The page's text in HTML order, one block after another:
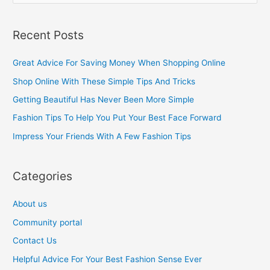
r
c
r
:
Recent Posts
Great Advice For Saving Money When Shopping Online
Shop Online With These Simple Tips And Tricks
Getting Beautiful Has Never Been More Simple
Fashion Tips To Help You Put Your Best Face Forward
Impress Your Friends With A Few Fashion Tips
Categories
About us
Community portal
Contact Us
Helpful Advice For Your Best Fashion Sense Ever